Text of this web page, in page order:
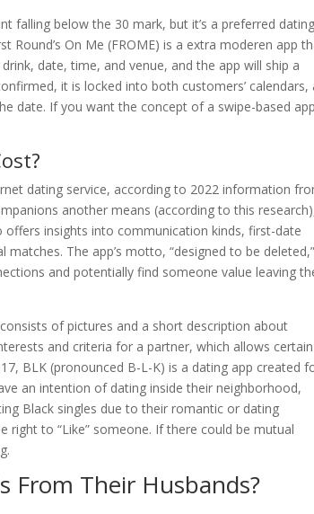
falling below the 30 mark, but it’s a preferred
On Me (FROME) is a extra moderen app
date, time, and venue, and the app will ship a
it is locked into both customers’ calendars,
date. If you want the concept of a swipe-based
dating service, according to 2022 information
another means (according to this
insights into communication kinds, first-date
The app’s motto, “designed to be deleted,”
and potentially find someone value leaving
of pictures and a short description about
and criteria for a partner, which allows certain
BLK (pronounced B-L-K) is a dating app created
an intention of dating inside their neighborhood,
Black singles due to their romantic or dating
right to “Like” someone. If there could be mutual
From Their Husbands?